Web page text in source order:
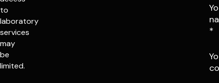
to
laboratory
services
may
be
limited.
*